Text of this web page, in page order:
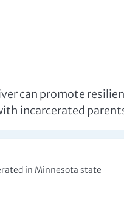
can promote
incarcerated
in Minnesota state